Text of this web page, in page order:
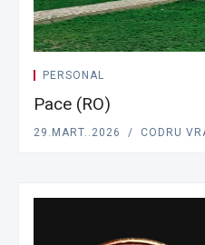
PERSONAL
Pace (RO)
29.MART..2026 CODRU